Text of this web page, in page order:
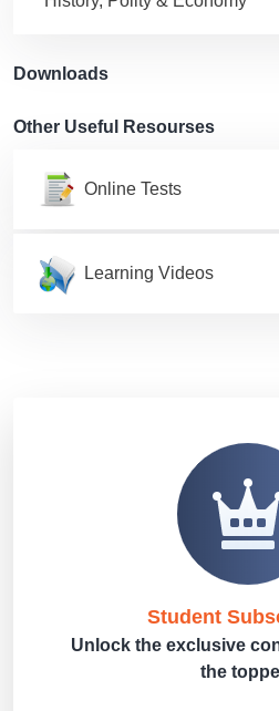
Downloads
Other Useful Resourses
Online Tests
Learning Videos
Student
Unlock the exclusive
the